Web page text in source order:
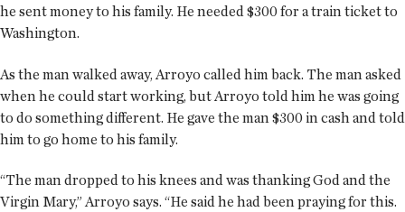
he sent money to his family. He needed $300 for a train ticket to
Washington.
As the man walked away, Arroyo called him back. The man asked
when he could start working, but Arroyo told him he was going
to do something different. He gave the man $300 in cash and told
him to go home to his family.
“The man dropped to his knees and was thanking God and the
Virgin Mary,” Arroyo says. “He said he had been praying for this.